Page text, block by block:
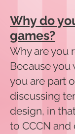
Why do
games?
Why are you
Because you
you are part
discussing
design, in
to CCCN